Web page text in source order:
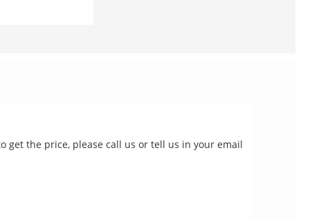
get the price, please call us or tell us in your email